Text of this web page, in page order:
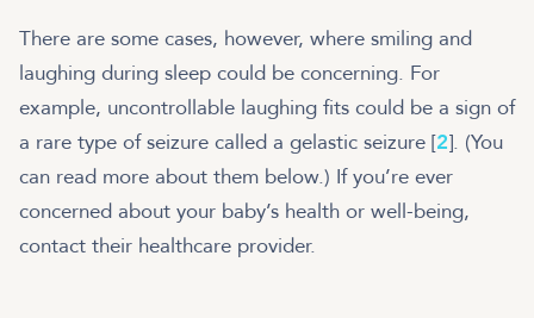
There are some cases, however, where smiling and
laughing during sleep could be concerning. For
example, uncontrollable laughing fits could be a sign of
a rare type of seizure called a gelastic seizure [2]. (You
can read more about them below.) If you’re ever
concerned about your baby’s health or well-being,
contact their healthcare provider.